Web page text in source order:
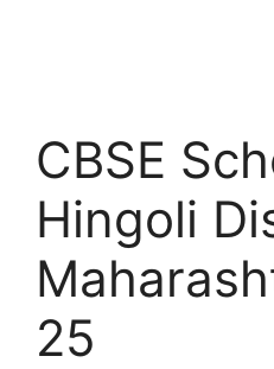
CBSE
Hingoli
25